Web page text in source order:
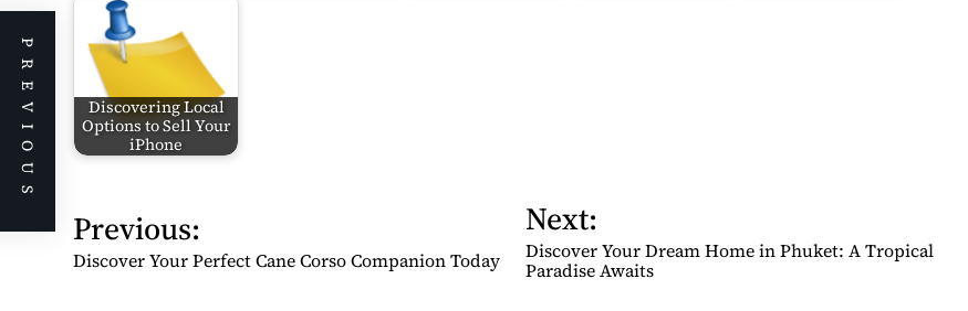
Discovering Local
Options to Sell Your
iPhone
P
o
s
Previous:
Discover Your Perfect Cane Corso Companion Today
Next:
Discover Your Dream Home in Phuket: A Tropical
Paradise Awaits
PREVIOUS